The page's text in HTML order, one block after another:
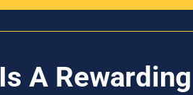
Is A